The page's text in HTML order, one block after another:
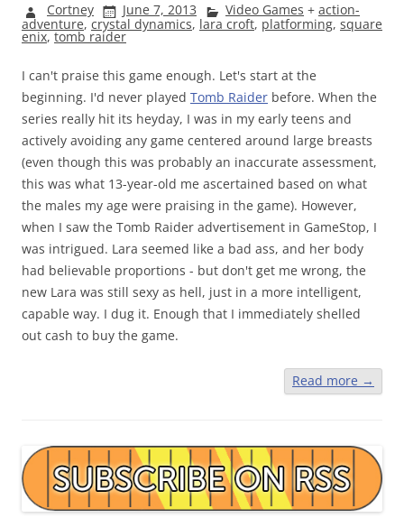
Cortney June 7, 2013 Video Games + action-
adventure, crystal dynamics, lara croft, platforming, square
enix, tomb raider
I can't praise this game enough. Let's start at the
beginning. I'd never played Tomb Raider before. When the
series really hit its heyday, I was in my early teens and
actively avoiding any game centered around large breasts
(even though this was probably an inaccurate assessment,
this was what 13-year-old me ascertained based on what
the males my age were praising in the game). However,
when I saw the Tomb Raider advertisement in GameStop, I
was intrigued. Lara seemed like a bad ass, and her body
had believable proportions - but don't get me wrong, the
new Lara was still sexy as hell, just in a more intelligent,
capable way. I dug it. Enough that I immediately shelled
out cash to buy the game.
Read more →